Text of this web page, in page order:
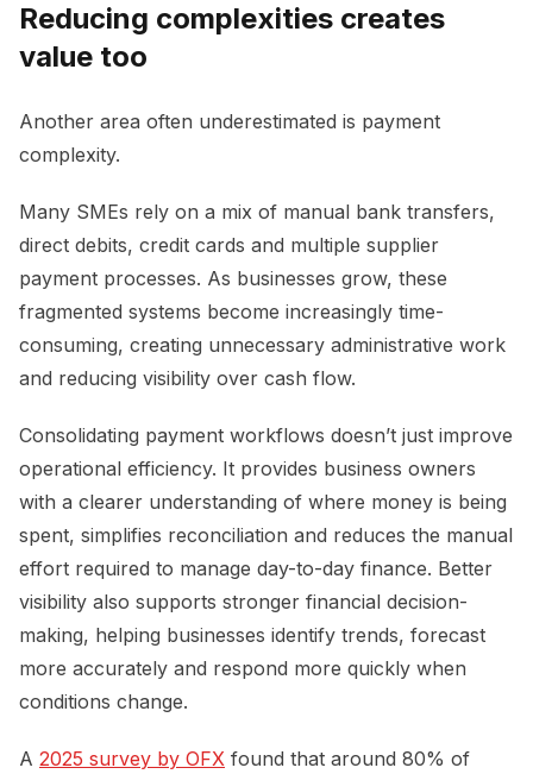
Reducing complexities creates
value too
Another area often underestimated is payment
complexity.
Many SMEs rely on a mix of manual bank transfers,
direct debits, credit cards and multiple supplier
payment processes. As businesses grow, these
fragmented systems become increasingly time-
consuming, creating unnecessary administrative work
and reducing visibility over cash flow.
Consolidating payment workflows doesn’t just improve
operational efficiency. It provides business owners
with a clearer understanding of where money is being
spent, simplifies reconciliation and reduces the manual
effort required to manage day-to-day finance. Better
visibility also supports stronger financial decision-
making, helping businesses identify trends, forecast
more accurately and respond more quickly when
conditions change.
A 2025 survey by OFX found that around 80% of